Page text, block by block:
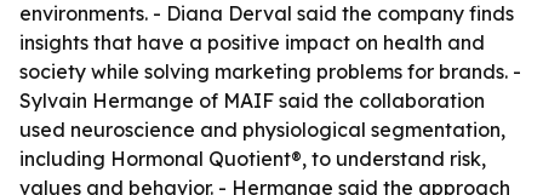
environments. - Diana Derval said the company finds
insights that have a positive impact on health and
society while solving marketing problems for brands. -
Sylvain Hermange of MAIF said the collaboration
used neuroscience and physiological segmentation,
including Hormonal Quotient®, to understand risk,
values and behavior. - Hermange said the approach